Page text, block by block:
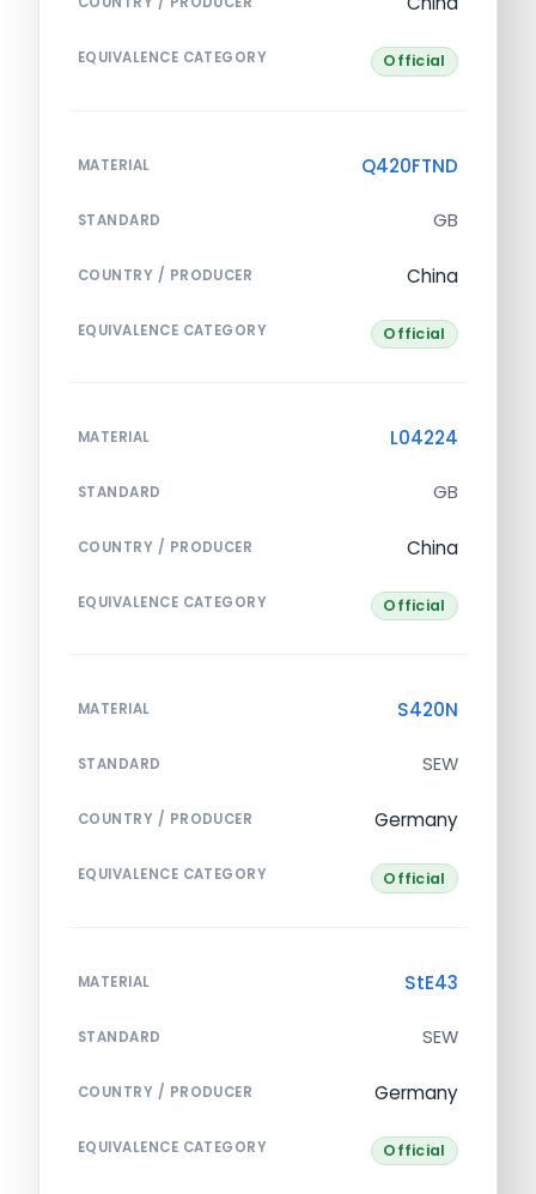
EQUIVALENCE CATEGORY Official
MATERIAL Q420FTND
STANDARD GB
COUNTRY / PRODUCER China
EQUIVALENCE CATEGORY Official
MATERIAL L04224
STANDARD GB
COUNTRY / PRODUCER China
EQUIVALENCE CATEGORY Official
MATERIAL S420N
STANDARD SEW
COUNTRY / PRODUCER Germany
EQUIVALENCE CATEGORY Official
MATERIAL StE43
STANDARD SEW
COUNTRY / PRODUCER Germany
EQUIVALENCE CATEGORY Official